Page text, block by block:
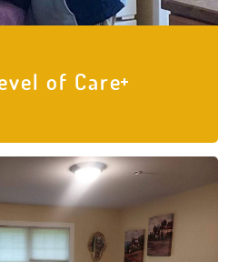
of Care
the care they need so
spending time with them
are given a
and memory care
RN and Administrator